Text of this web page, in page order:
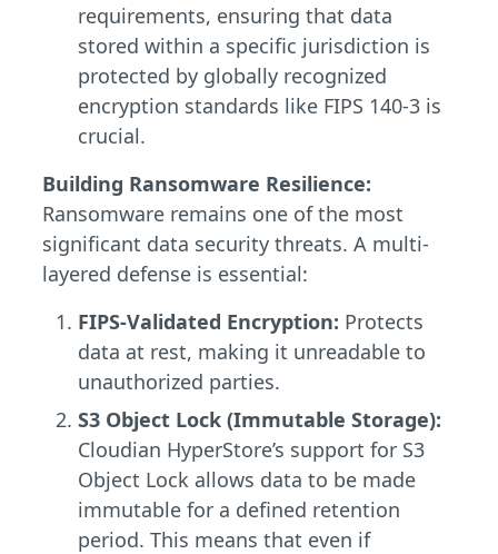
requirements, ensuring that data
stored within a specific jurisdiction is
protected by globally recognized
encryption standards like FIPS 140-3 is
crucial.
Building Ransomware Resilience:
Ransomware remains one of the most
significant data security threats. A multi-
layered defense is essential:
FIPS-Validated Encryption: Protects
data at rest, making it unreadable to
unauthorized parties.
S3 Object Lock (Immutable Storage):
Cloudian HyperStore’s support for S3
Object Lock allows data to be made
immutable for a defined retention
period. This means that even if